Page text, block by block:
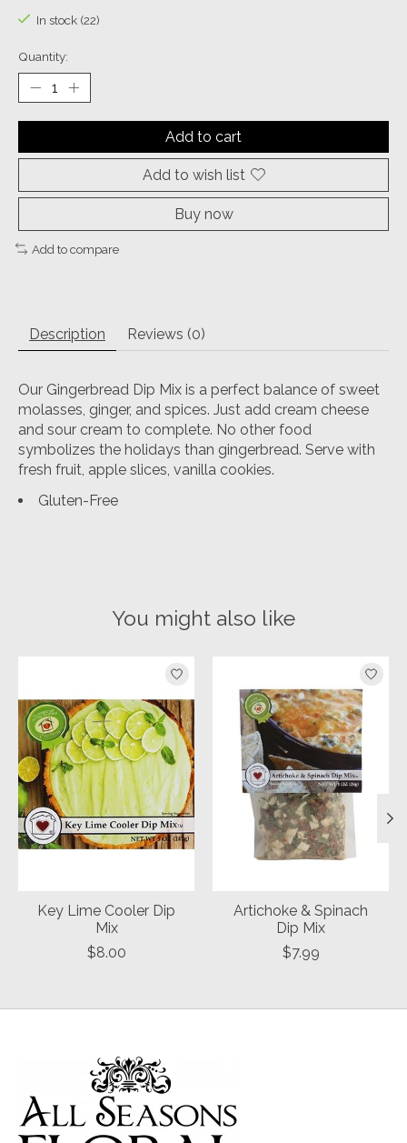
In stock (22)
Quantity:
Add to cart
Add to wish list
Buy now
Add to compare
Description Reviews (0)
Our Gingerbread Dip Mix is a perfect balance of sweet
molasses, ginger, and spices. Just add cream cheese
and sour cream to complete. No other food
symbolizes the holidays than gingerbread. Serve with
fresh fruit, apple slices, vanilla cookies.
Gluten-Free
You might also like
Product carousel items
Key Lime Cooler Dip
Mix
$8.00
Artichoke & Spinach
Dip Mix
$7.99